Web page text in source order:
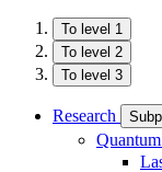
To level 1
To level 2
To level 3
Research